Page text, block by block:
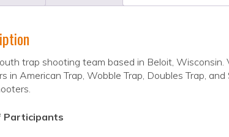
trap shooting team based in Beloit,
in American Trap, Wobble Trap, Doubles Trap,
Participants